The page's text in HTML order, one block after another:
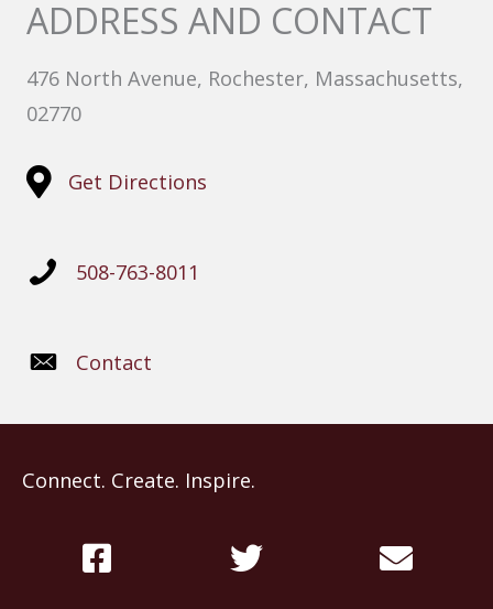
ADDRESS AND CONTACT
476 North Avenue, Rochester, Massachusetts,
02770
Get Directions
508-763-8011
Contact
Connect. Create. Inspire.